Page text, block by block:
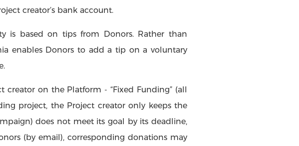
creator’s bank account.
is based on tips from Donors. Rather than
enables Donors to add a tip on a voluntary
on the Platform - “Fixed Funding” (all
project, the Project creator only keeps the
does not meet its goal by its deadline,
(by email), corresponding donations may